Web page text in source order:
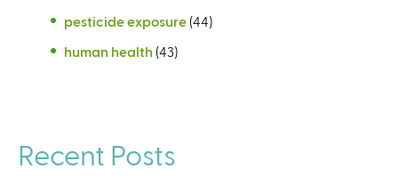
pesticide exposure (44)
human health (43)
Recent Posts